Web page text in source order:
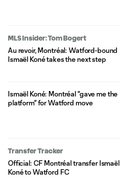
MLS Insider: Tom Bogert
Au revoir, Montréal: Watford-bound
Ismaël Koné takes the next step
Ismaël Koné: Montréal "gave me the
platform" for Watford move
Transfer Tracker
Official: CF Montréal transfer Ismaël
Koné to Watford FC